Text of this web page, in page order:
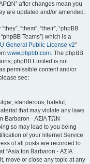
after changes mean you
are updated and/or amended.
“them”, “their”, “phpBB
Teams”) which is a
General Public License v2”
www.phpbb.com. The phpBB
phpBB Limited is not
permissible content and/or
see:
slanderous, hateful,
that may violate any laws
Barbaron - ΑΣΙΑ ΤΩΝ
so may lead to you being
of your Internet Service
of all posts are recorded to
“Asia ton Barbaron - ΑΣΙΑ
move or close any topic at any